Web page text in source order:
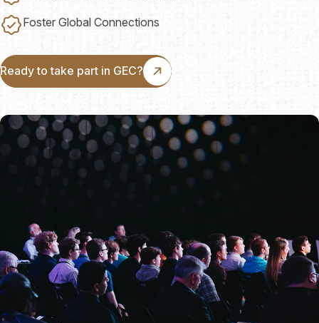
Foster Global Connections
Ready to take part in GEC?